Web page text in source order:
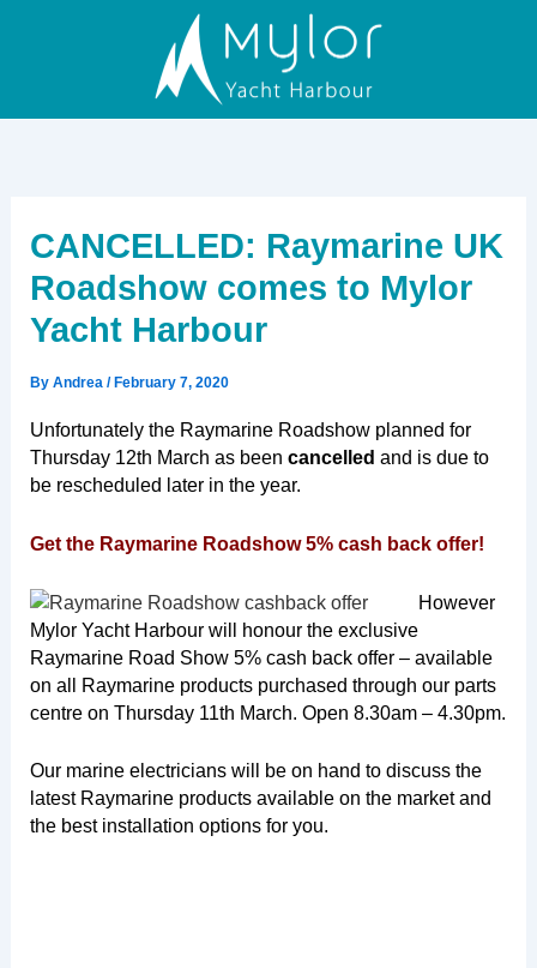
CANCELLED: Raymarine UK
Roadshow comes to Mylor
Yacht Harbour
By Andrea / February 7, 2020
Unfortunately the Raymarine Roadshow planned for
Thursday 12th March as been cancelled and is due to
be rescheduled later in the year.
Get the Raymarine Roadshow 5% cash back offer!
However
Mylor Yacht Harbour will honour the exclusive
Raymarine Road Show 5% cash back offer – available
on all Raymarine products purchased through our parts
centre on Thursday 11th March. Open 8.30am – 4.30pm.
Our marine electricians will be on hand to discuss the
latest Raymarine products available on the market and
the best installation options for you.